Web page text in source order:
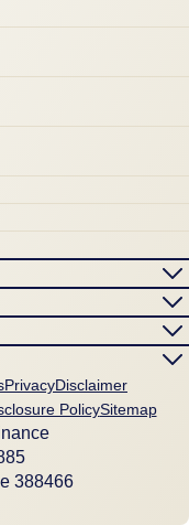
PrivacyDisclaimer
PolicySitemap
388466